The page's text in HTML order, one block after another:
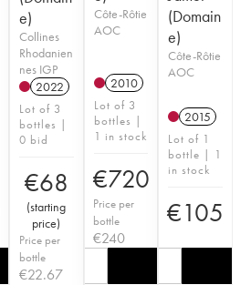
e)
Collines
Rhodanien
nes IGP
2022
Lot of 3
bottles |
0 bid
€68
(starting
price)
Price per
bottle
€22.67
Côte-Rôtie
AOC
2010
Lot of 3
bottles |
1 in stock
€720
Price per
bottle
€240
(Domain
e)
Côte-Rôtie
AOC
2015
Lot of 1
bottle | 1
in stock
€105